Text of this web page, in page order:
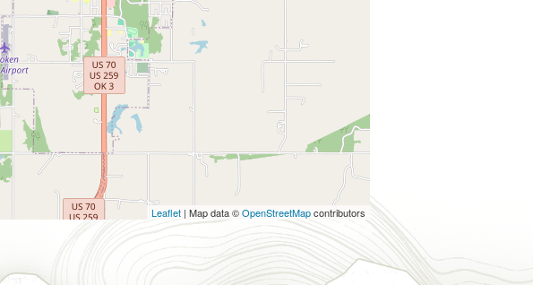
Leaflet | Map data ©OpenStreetMapcontributors